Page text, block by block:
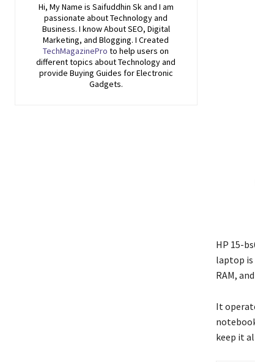
Hi, My Name is Saifuddhin Sk and I am
passionate about Technology and
Business. I know About SEO, Digital
Marketing, and Blogging. I Created
TechMagazinePro to help users on
different topics about Technology and
provide Buying Guides for Electronic
Gadgets.
HP 15-
laptop is
RAM,
It
keep it